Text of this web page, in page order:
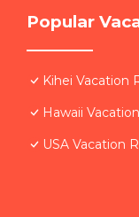
Popular
Kihei Vacation
Hawaii
USA Vacation